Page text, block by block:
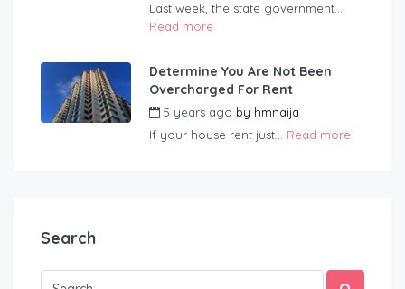
Last week, the state government...
Read more
Determine You Are Not Been
Overcharged For Rent
5 years ago by hmnaija
If your house rent just... Read more
Search